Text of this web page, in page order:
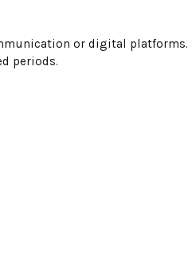
or digital platforms.
periods.